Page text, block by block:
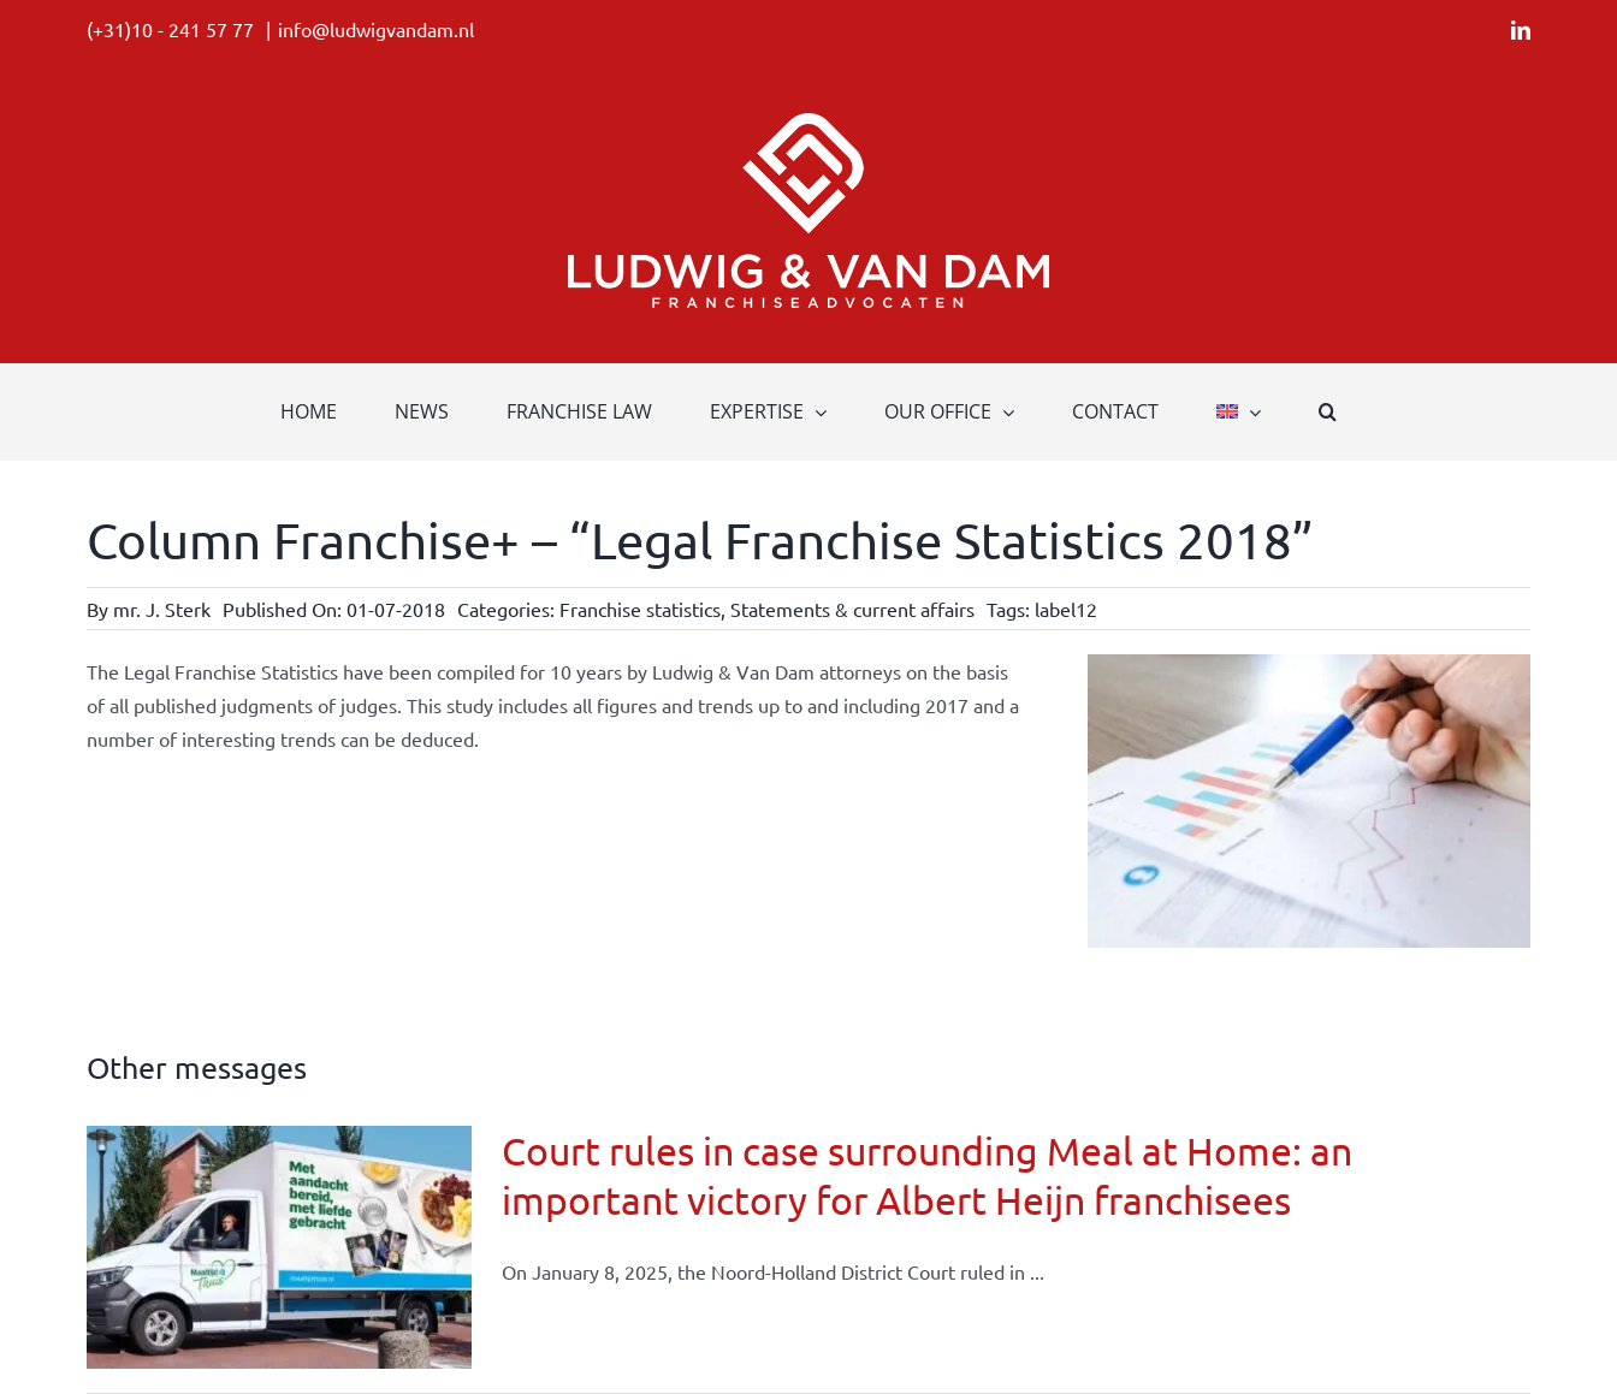
(+31)10 - 241 57 77 | info@ludwigvandam.nl LinkedIn
HOME NEWS FRANCHISE LAW EXPERTISE OUR OFFICE CONTACT
Column Franchise+ – “Legal Franchise Statistics 2018”
By mr. J. Sterk Published On: 01-07-2018 Categories: Franchise statistics, Statements & current affairs Tags: label12
The Legal Franchise Statistics have been compiled for 10 years by Ludwig & Van Dam attorneys on the basis
of all published judgments of judges. This study includes all figures and trends up to and including 2017 and a
number of interesting trends can be deduced.
Other messages
Court rules in case surrounding Meal at Home: an
important victory for Albert Heijn franchisees
On January 8, 2025, the Noord-Holland District Court ruled in ...